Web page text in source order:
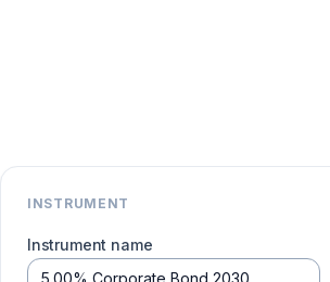
INSTRUMENT
Instrument name